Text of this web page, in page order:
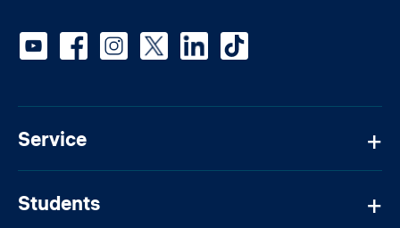
Service
Students
Social media